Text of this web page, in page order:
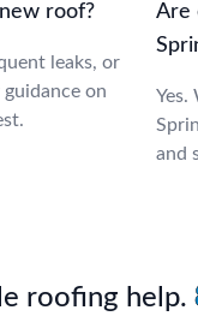
roof?
leaks, or
on
Are
Yes.
and
roofing help.